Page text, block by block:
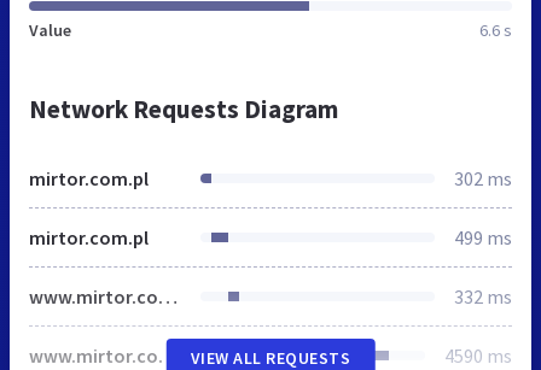
Value 6.6 s
Network Requests Diagram
mirtor.com.pl 302 ms
mirtor.com.pl 499 ms
www.mirtor.com.pl 332 ms
www.mirtor.com.pl 4590 ms
VIEW ALL REQUESTS